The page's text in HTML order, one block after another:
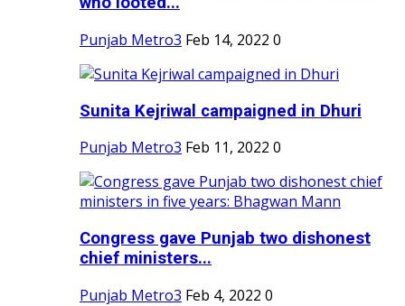
Punjab Metro3 Feb 14, 2022 0
Sunita Kejriwal campaigned in Dhuri
Punjab Metro3 Feb 11, 2022 0
Congress gave Punjab two dishonest
chief ministers...
Punjab Metro3 Feb 4, 2022 0